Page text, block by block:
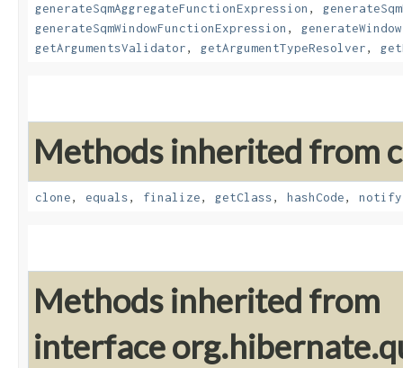
generateSqmAggregateFunctionExpression ,
generateSqmWindowFunctionExpression ,
getArgumentsValidator, getArgumentTypeResolver,
Methods inherited from
clone, equals, finalize, getClass, hashCode, notify
Methods inherited from
interface